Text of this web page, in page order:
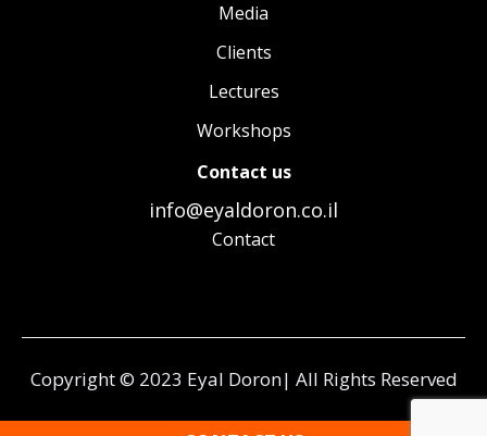
Media
Clients
Lectures
Workshops
Contact us
info@eyaldoron.co.il
Contact
Copyright © 2023 Eyal Doron| All Rights Reserved